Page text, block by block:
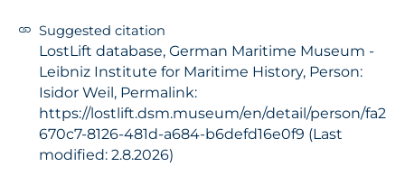
Suggested citation
LostLift database, German Maritime Museum -
Leibniz Institute for Maritime History, Person:
Isidor Weil, Permalink:
https://lostlift.dsm.museum/en/detail/person/fa2
670c7-8126-481d-a684-b6defd16e0f9 (Last
modified: 2.8.2026)